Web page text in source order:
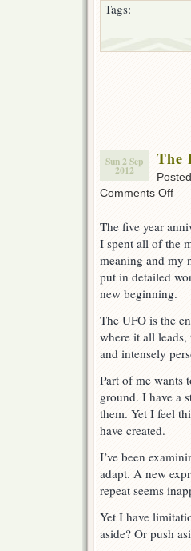
Tags:
Sun 2 Sep
2012
The
Comments Offon
Year
Up
The five year
I spent all of the
meaning and my
put in detailed
new beginning.
The UFO is the
where it all leads,
and intensely
Part of me wants
ground. I have a
them. Yet I feel
have created.
I’ve been
adapt. A new
repeat seems
Yet I have
aside? Or push